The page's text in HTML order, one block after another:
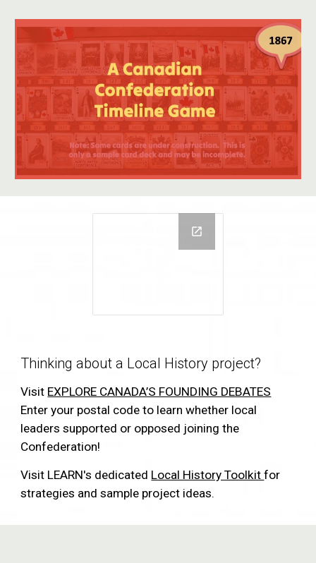
Thinking about a Local History project?
Visit EXPLORE CANADA’S FOUNDING DEBATES
Enter your postal code to learn whether local
leaders supported or opposed joining the
Confederation!
Visit LEARN's dedicated Local History Toolkitfor
strategies and sample project ideas.